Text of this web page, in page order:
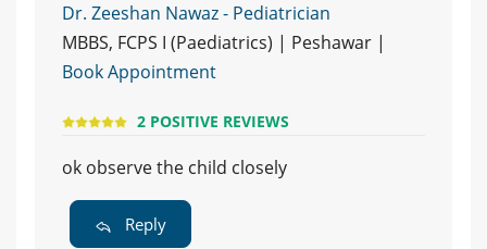
Dr. Zeeshan Nawaz - Pediatrician
MBBS, FCPS I (Paediatrics) | Peshawar |
Book Appointment
2 POSITIVE REVIEWS
ok observe the child closely
Reply